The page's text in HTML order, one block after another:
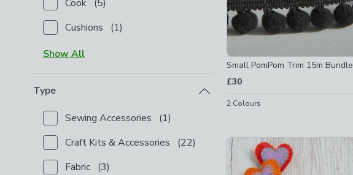
Checkbox Button filter-department-cook-not checked
Cook (5)
Checkbox Button filter-department-cushions-not checked
Cushions (1)
Show All
Type
Checkbox Buttonfilter-type-sewing-accessories
Sewing Accessories (1)
Checkbox Buttonfilter-type-craft-kits-accessories-not checked
Craft Kits & Accessories (22)
Fabric (3)
Small PomPom Trim 15m Bundle
£30
2 Colours